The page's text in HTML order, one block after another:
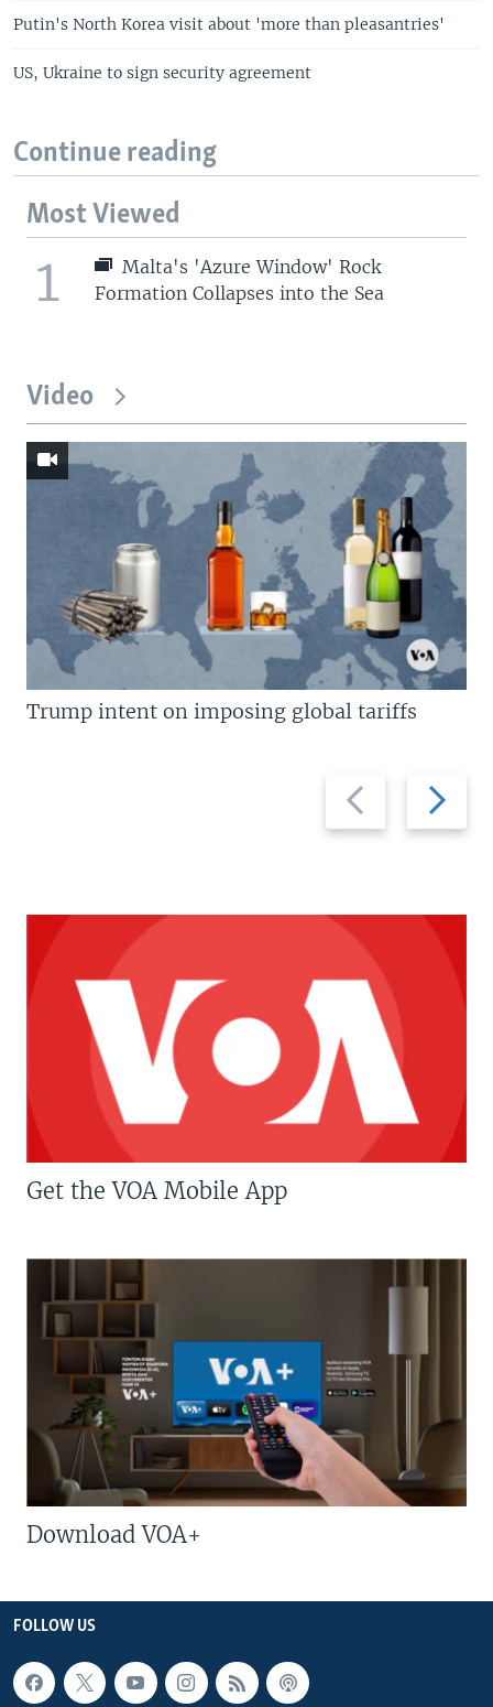
Putin's North Korea visit about 'more than pleasantries'
US, Ukraine to sign security agreement
Continue reading
Most Viewed
1
Malta's 'Azure Window' Rock
Formation Collapses into the Sea
Video
Previous
slide
Next
slide
Trump intent on imposing global tariffs
Get the VOA Mobile App
Download VOA+
FOLLOW US